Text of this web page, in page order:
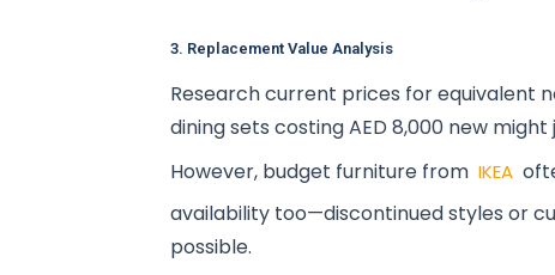
3. Replacement Value Analysis
Research current prices for equivalent
dining sets costing AED 8,000 new
However, budget furniture from IKEA
availability too—discontinued styles or
possible.